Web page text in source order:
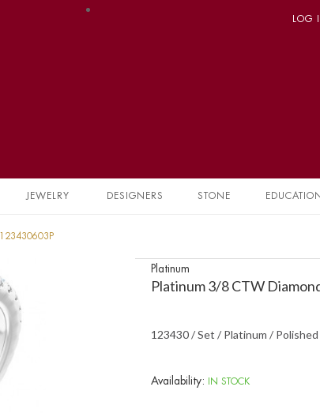
LOG
JEWELRY DESIGNERS STONE
Platinum
Platinum 3/8 CTW
123430 / Set / Platinum /
Availability: IN STOCK